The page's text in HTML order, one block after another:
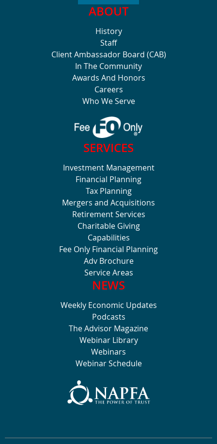
ABOUT
History
Staff
Client Ambassador Board (CAB)
In The Community
Awards And Honors
Careers
Who We Serve
SERVICES
Investment Management
Financial Planning
Tax Planning
Mergers and Acquisitions
Retirement Services
Charitable Giving
Capabilities
Fee Only Financial Planning
Adv Brochure
Service Areas
NEWS
Weekly Economic Updates
Podcasts
The Advisor Magazine
Webinar Library
Webinars
Webinar Schedule